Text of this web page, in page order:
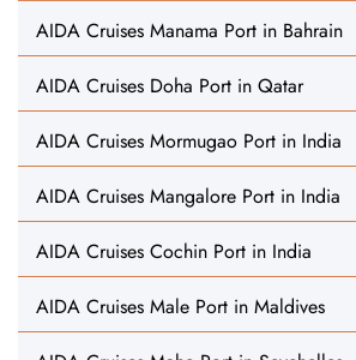
AIDA Cruises Manama Port in Bahrain
AIDA Cruises Doha Port in Qatar
AIDA Cruises Mormugao Port in India
AIDA Cruises Mangalore Port in India
AIDA Cruises Cochin Port in India
AIDA Cruises Male Port in Maldives